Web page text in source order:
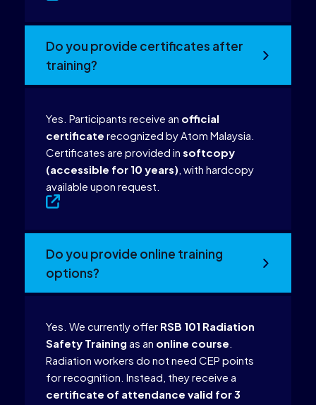
Do you provide certificates after
training?
Yes. Participants receive an official
certificaterecognized by Atom Malaysia.
Certificates are provided insoftcopy
(accessible for 10 years), with hardcopy
available upon request.
Do you provide online training
options?
Yes. We currently offerRSB 101 Radiation
Safety Trainingas an online course.
Radiation workers do not need CEP points
for recognition. Instead, they receive a
certificate of attendance valid for 3